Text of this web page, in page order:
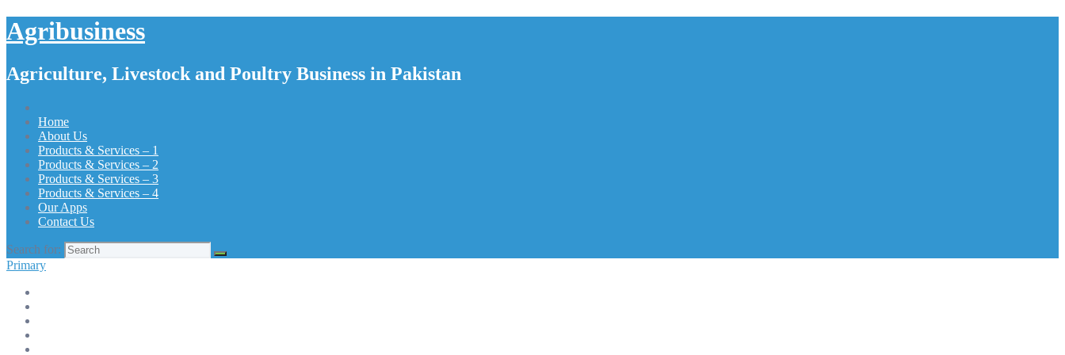
Agribusiness
Agriculture, Livestock and Poultry Business in Pakistan
Home
About Us
Products & Services – 1
Products & Services – 2
Products & Services – 3
Products & Services – 4
Our Apps
Contact Us
Search for:
Primary